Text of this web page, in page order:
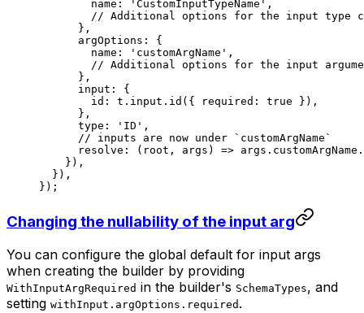
        name:
'CustomInputTypeName' ,
// Additional options for the input type
      },
      argOptions: {
        name:
'customArgName' ,
// Additional options for the input
      },
      input: {
        id: t.input.
id ({ required: true }),
      },
      type:
'ID' ,
      // inputs are now under `customArgName`
      resolve
: ( root , args ) =>
    }),
  }),
});
Changing the nullability of the input arg
You can configure the global default for input args
when creating the builder by providing
WithInputArgRequired in the builder's SchemaTypes, and
setting withInput.argOptions.required .